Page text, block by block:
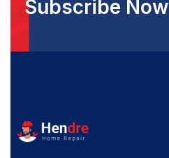
Subscribe Now